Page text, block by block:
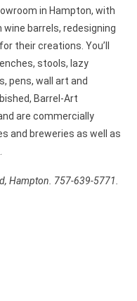
in Hampton, with
wine barrels, redesigning
their creations. You’ll
stools, lazy
pens, wall art and
Barrel-Art
are commercially
and breweries as well as
Hampton. 757-639-5771.